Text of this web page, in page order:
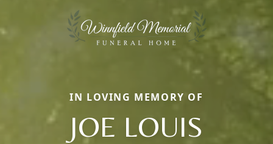
IN LOVING MEMORY OF
JOE LOUIS